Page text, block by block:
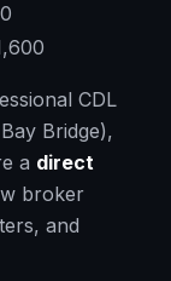
CDL
Bridge),
a direct
broker
and